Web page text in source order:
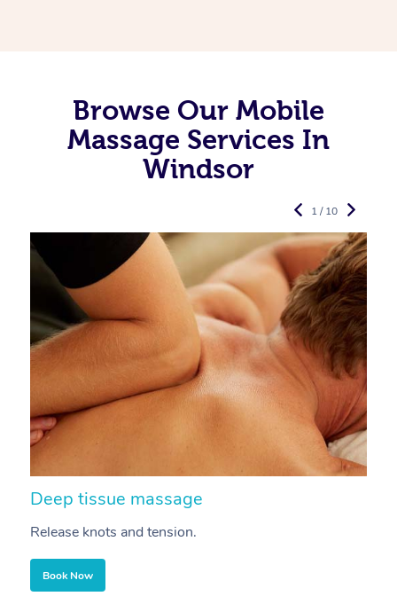
Browse Our Mobile
Massage Services In
Windsor
Deep tissue massage
Release knots and tension.
Book Now
1 / 10